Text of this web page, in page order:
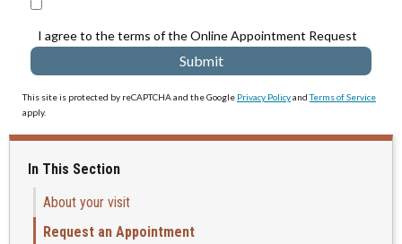
I agree to the terms of the Online Appointment Request
This site is protected by reCAPTCHA and the Google Privacy PolicyandTerms of Service
apply.
In This Section
About your visit
Request an Appointment